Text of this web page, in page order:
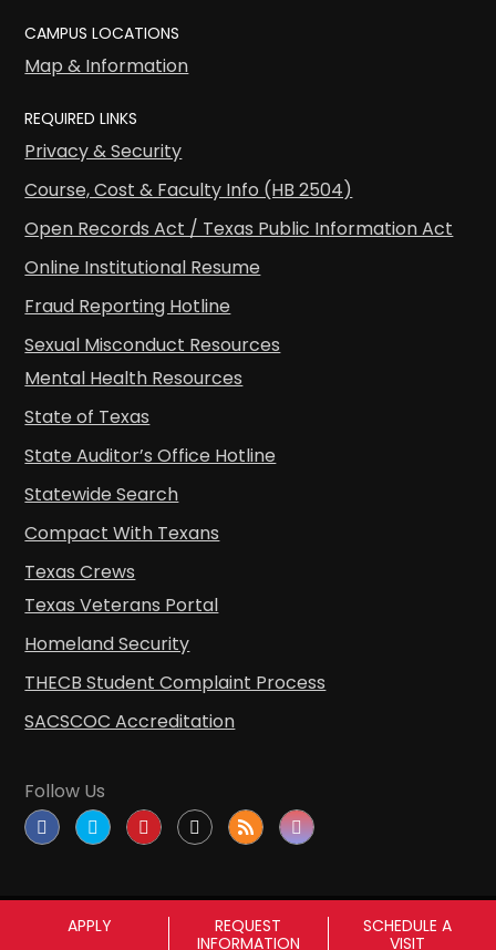
CAMPUS LOCATIONS
Map & Information
REQUIRED LINKS
Privacy & Security
Course, Cost & Faculty Info (HB 2504)
Open Records Act / Texas Public Information Act
Online Institutional Resume
Fraud Reporting Hotline
Sexual Misconduct Resources
Mental Health Resources
State of Texas
State Auditor’s Office Hotline
Statewide Search
Compact With Texans
Texas Crews
Texas Veterans Portal
Homeland Security
THECB Student Complaint Process
SACSCOC Accreditation
Follow Us
APPLY
REQUEST
INFORMATION
SCHEDULE A
VISIT